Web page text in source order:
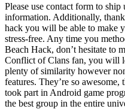
Please use contact form to ship
information. Additionally,
hack you will be able to make
stress-free. Any time you
Beach Hack, don’t hesitate to
Conflict of Clans fan, you will
plenty of similarity however
features. They’re so
took part in Android game
the best group in the entire